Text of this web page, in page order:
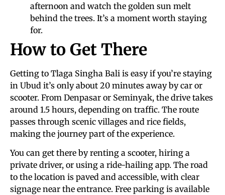
afternoon and watch the golden sun melt
behind the trees. It’s a moment worth staying
for.
How to Get There
Getting to Tlaga Singha Bali is easy if you’re staying
in Ubud it’s only about 20 minutes away by car or
scooter. From Denpasar or Seminyak, the drive takes
around 1.5 hours, depending on traffic. The route
passes through scenic villages and rice fields,
making the journey part of the experience.
You can get there by renting a scooter, hiring a
private driver, or using a ride-hailing app. The road
to the location is paved and accessible, with clear
signage near the entrance. Free parking is available